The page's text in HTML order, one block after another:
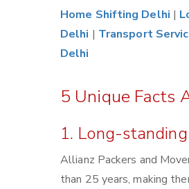
Home Shifting Delhi |
Delhi | Transport
Delhi
5 Unique Facts
1. Long-
Allianz Packers and
than 25 years, making